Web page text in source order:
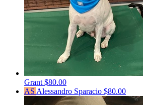
Grant $80.00
AS Alessandro Sparacio $80.00